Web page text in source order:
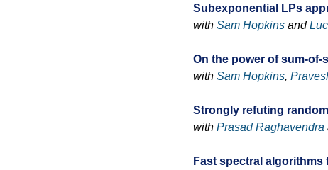
Subexponential LPs
with Sam Hopkins and
On the power of sum-
with Sam Hopkins,
Strongly refuting
with Prasad Raghavendra
Fast spectral